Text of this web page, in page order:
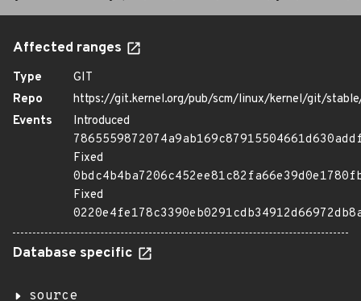
Affected ranges
Type
GIT
Repo
https://git.kernel.org/pub/scm/linux/kernel/git/
Events
Introduced
Fixed
Fixed
Database specific
source